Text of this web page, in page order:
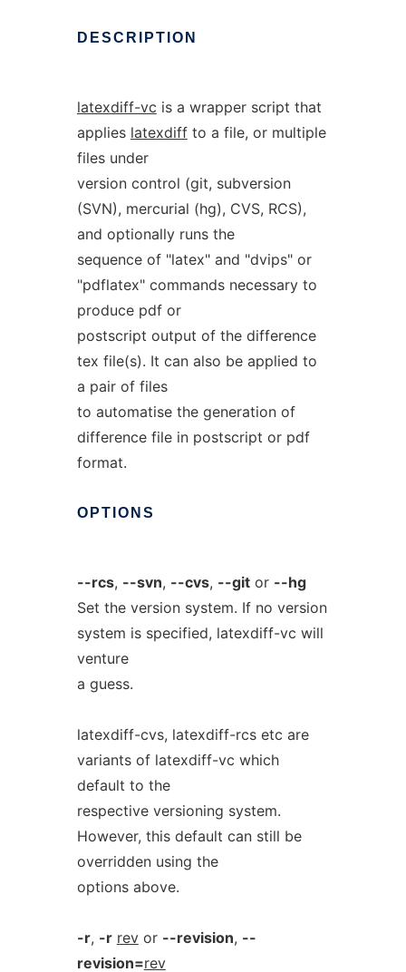
DESCRIPTION
latexdiff-vc is a wrapper script that
applies latexdiffto a file, or multiple
files under
version control (git, subversion
(SVN), mercurial (hg), CVS, RCS),
and optionally runs the
sequence of "latex" and "dvips" or
"pdflatex" commands necessary to
produce pdf or
postscript output of the difference
tex file(s). It can also be applied to
a pair of files
to automatise the generation of
difference file in postscript or pdf
format.
OPTIONS
--rcs, --svn, --cvs, --gitor --hg
Set the version system. If no version
system is specified, latexdiff-vc will
venture
a guess.
latexdiff-cvs, latexdiff-rcs etc are
variants of latexdiff-vc which
default to the
respective versioning system.
However, this default can still be
overridden using the
options above.
-r, -r revor --revision, --
revision=rev